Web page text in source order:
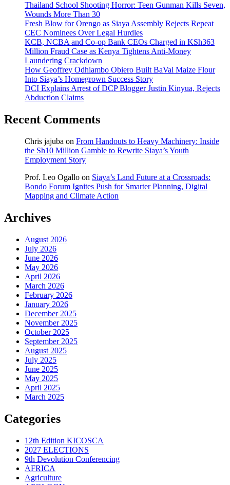
Thailand School Shooting Horror: Teen Gunman Kills Seven,
Wounds More Than 30
Fresh Blow for Orengo as Siaya Assembly Rejects Repeat
CEC Nominees Over Legal Hurdles
KCB, NCBA and Co-op Bank CEOs Charged in KSh363
Million Fraud Case as Kenya Tightens Anti-Money
Laundering Crackdown
How Geoffrey Odhiambo Obiero Built BaVal Maize Flour
Into Siaya’s Homegrown Success Story
DCI Explains Arrest of DCP Blogger Justin Kinyua, Rejects
Abduction Claims
Recent Comments
Chris jajuba on From Handouts to Heavy Machinery: Inside
the Sh10 Million Gamble to Rewrite Siaya’s Youth
Employment Story
Prof. Leo Ogallo on Siaya’s Land Future at a Crossroads:
Bondo Forum Ignites Push for Smarter Planning, Digital
Mapping and Climate Action
Archives
August 2026
July 2026
June 2026
May 2026
April 2026
March 2026
February 2026
January 2026
December 2025
November 2025
October 2025
September 2025
August 2025
July 2025
June 2025
May 2025
April 2025
March 2025
Categories
12th Edition KICOSCA
2027 ELECTIONS
9th Devolution Conferencing
AFRICA
Agriculture